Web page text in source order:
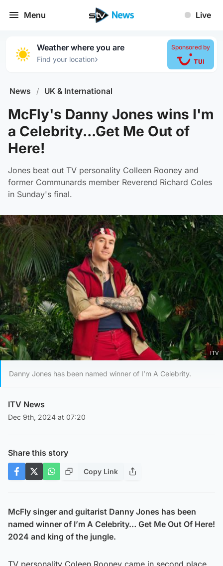
Menu Live
Weather where you are
Find your location›
Sponsored by
News / UK & International
McFly's Danny Jones wins I'm
a Celebrity...Get Me Out of
Here!
Jones beat out TV personality Colleen Rooney and
former Communards member Reverend Richard Coles
in Sunday's final.
ITV
Danny Jones has been named winner of I’m A Celebrity.
ITV News
Dec 9th, 2024 at 07:20
Share this story
Copy Link
McFly singer and guitarist Danny Jones has been
named winner of I’m A Celebrity… Get Me Out Of Here!
2024 and king of the jungle.
TV personality Coleen Rooney came in second place,